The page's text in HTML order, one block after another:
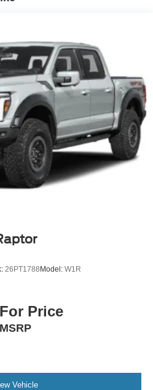
Included w/Power Door Locks
A/S -inc: Spare may not
Painted Cast Aluminum
26PT1788 Model: W1R
Price
MSRP
Vehicle